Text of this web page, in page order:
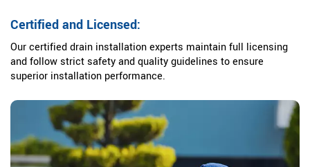
Certified and Licensed:
Our certified drain installation experts maintain full licensing
and follow strict safety and quality guidelines to ensure
superior installation performance.